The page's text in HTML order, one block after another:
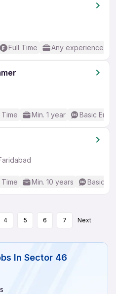
Full Time Any experience
Time Min. 1 year Basic
Time Min. 10 years Basic
4 5 6 7 Next
In Sector 46